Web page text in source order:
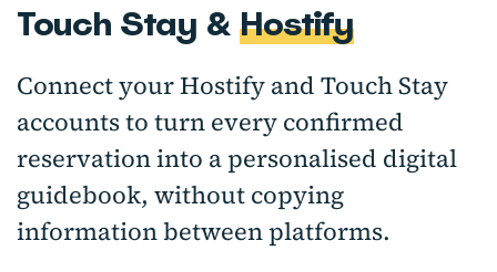
Touch Stay &Hostify
Connect your Hostify and Touch Stay
accounts to turn every confirmed
reservation into a personalised digital
guidebook, without copying
information between platforms.